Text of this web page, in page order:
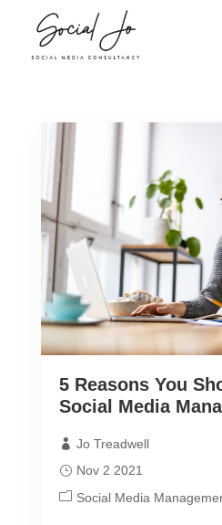
5 Reasons You
Social Media
Jo Treadwell
Nov 2 2021
Social Media